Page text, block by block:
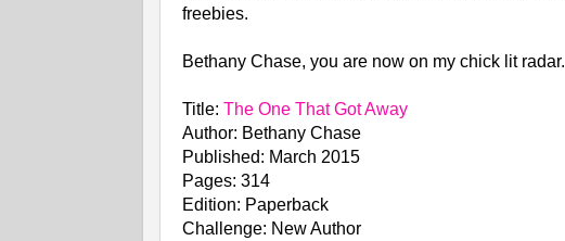
freebies.
Bethany Chase, you are now on my chick lit radar.
Title: The One That Got Away
Author: Bethany Chase
Published: March 2015
Pages: 314
Edition: Paperback
Challenge: New Author